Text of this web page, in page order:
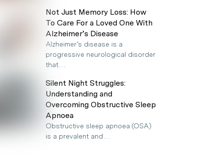
Not Just Memory Loss: How
To Care For a Loved One With
Alzheimer’s Disease
Alzheimer’s disease is a
progressive neurological disorder
that…
Silent Night Struggles:
Understanding and
Overcoming Obstructive Sleep
Apnoea
Obstructive sleep apnoea (OSA)
is a prevalent and…